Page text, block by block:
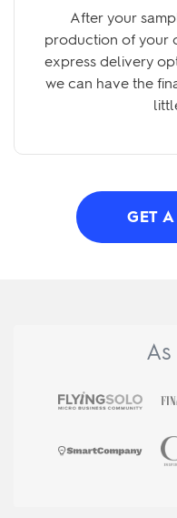
After your
production of your
express delivery
we can have the
GET